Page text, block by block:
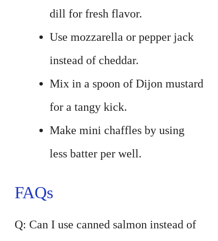
dill for fresh flavor.
Use mozzarella or pepper jack
instead of cheddar.
Mix in a spoon of Dijon mustard
for a tangy kick.
Make mini chaffles by using
less batter per well.
FAQs
Q: Can I use canned salmon instead of